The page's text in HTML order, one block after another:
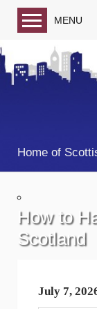
MENU
Blog home
Home of
How to
Scotland
July 7,